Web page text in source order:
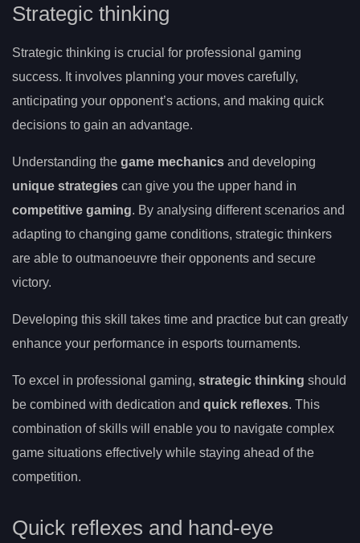
Strategic thinking
Strategic thinking is crucial for professional gaming
success. It involves planning your moves carefully,
anticipating your opponent’s actions, and making quick
decisions to gain an advantage.
Understanding the game mechanics and developing
unique strategies can give you the upper hand in
competitive gaming. By analysing different scenarios and
adapting to changing game conditions, strategic thinkers
are able to outmanoeuvre their opponents and secure
victory.
Developing this skill takes time and practice but can greatly
enhance your performance in esports tournaments.
To excel in professional gaming, strategic thinking should
be combined with dedication and quick reflexes. This
combination of skills will enable you to navigate complex
game situations effectively while staying ahead of the
competition.
Quick reflexes and hand-eye